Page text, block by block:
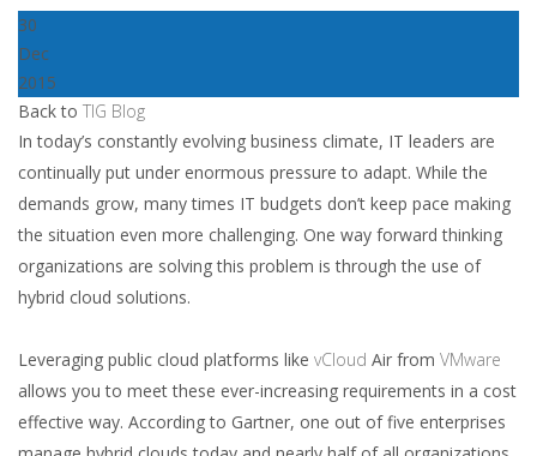
30
Dec
2015
Back to TIG Blog
In today’s constantly evolving business climate, IT leaders are
continually put under enormous pressure to adapt. While the
demands grow, many times IT budgets don’t keep pace making
the situation even more challenging. One way forward thinking
organizations are solving this problem is through the use of
hybrid cloud solutions.
Leveraging public cloud platforms like vCloud Air from VMware
allows you to meet these ever-increasing requirements in a cost
effective way. According to Gartner, one out of five enterprises